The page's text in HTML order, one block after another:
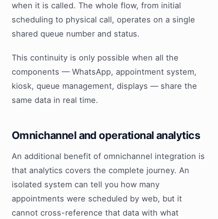
when it is called. The whole flow, from initial
scheduling to physical call, operates on a single
shared queue number and status.
This continuity is only possible when all the
components — WhatsApp, appointment system,
kiosk, queue management, displays — share the
same data in real time.
Omnichannel and operational analytics
An additional benefit of omnichannel integration is
that analytics covers the complete journey. An
isolated system can tell you how many
appointments were scheduled by web, but it
cannot cross-reference that data with what